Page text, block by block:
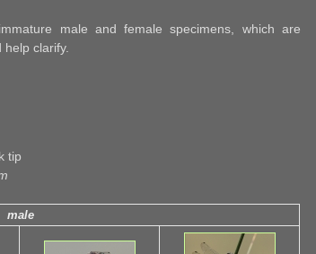
male and female specimens, which are
help clarify.
tip
male